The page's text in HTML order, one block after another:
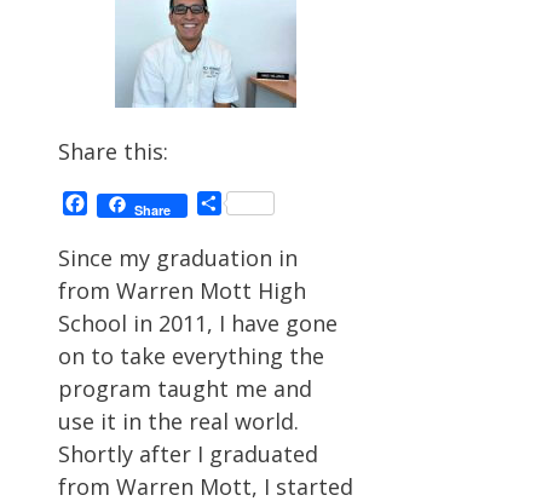
Share this:
Facebook
Share Share
Since my graduation in
from Warren Mott High
School in 2011, I have gone
on to take everything the
program taught me and
use it in the real world.
Shortly after I graduated
from Warren Mott, I started